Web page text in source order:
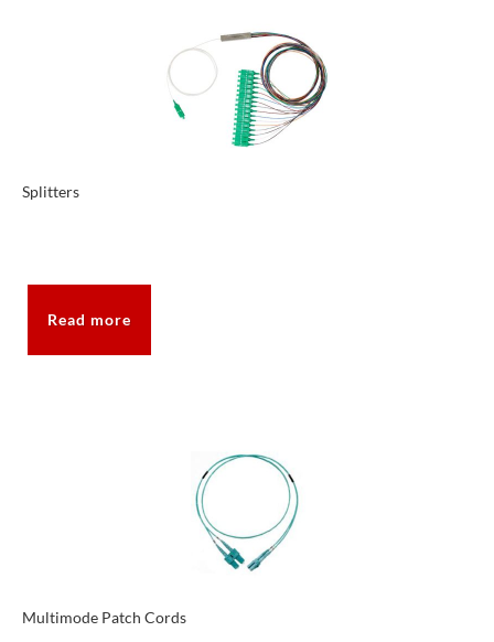
Splitters
Read more
Multimode Patch Cords